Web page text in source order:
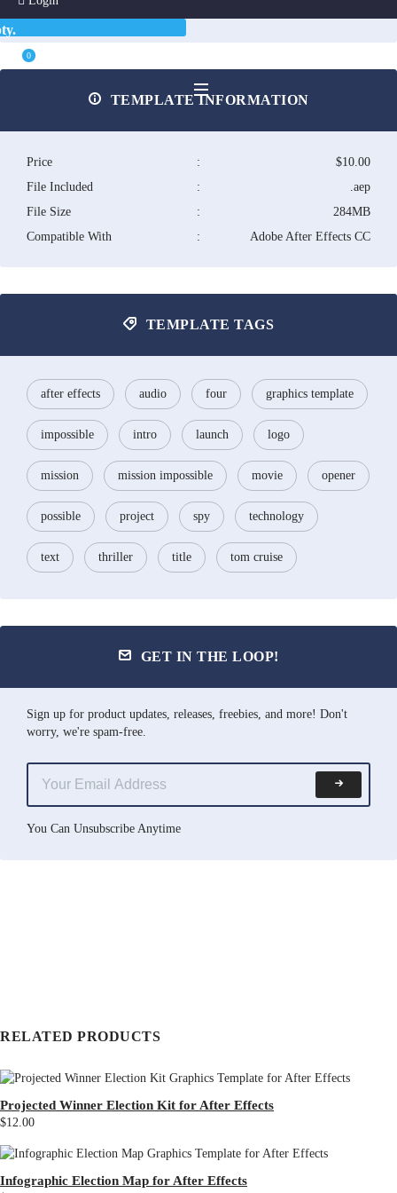
0
TEMPLATE INFORMATION
Price :
$10.00
File Included
:
.aep
File Size
:
284MB
Compatible With
: Adobe After Effects CC
TEMPLATE TAGS
after effects audio four graphics template
impossible intro launch logo
mission mission impossible movie opener
possible project spy technology
text thriller title tom cruise
GET IN THE LOOP!
Sign up for product updates, releases, freebies, and more! Don't
worry, we're spam-free.
You Can Unsubscribe Anytime
RELATED PRODUCTS
Projected Winner Election Kit for After Effects
$12.00
Infographic Election Map for After Effects